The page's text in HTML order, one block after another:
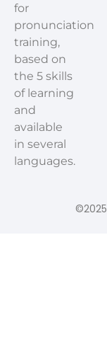
for
pronunciation
training,
based on
the 5 skills
of learning
and
available
in several
languages.